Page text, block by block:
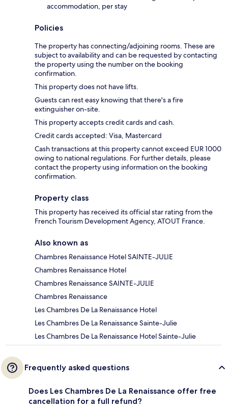
accommodation, per stay
Policies
The property has connecting/adjoining rooms. These are
subject to availability and can be requested by contacting
the property using the number on the booking
confirmation.
This property does not have lifts.
Guests can rest easy knowing that there's a fire
extinguisher on-site.
This property accepts credit cards and cash.
Credit cards accepted: Visa, Mastercard
Cash transactions at this property cannot exceed EUR 1000
owing to national regulations. For further details, please
contact the property using information on the booking
confirmation.
Property class
This property has received its official star rating from the
French Tourism Development Agency, ATOUT France.
Also known as
Chambres Renaissance Hotel SAINTE-JULIE
Chambres Renaissance Hotel
Chambres Renaissance SAINTE-JULIE
Chambres Renaissance
Les Chambres De La Renaissance Hotel
Les Chambres De La Renaissance Sainte-Julie
Les Chambres De La Renaissance Hotel Sainte-Julie
Frequently asked questions
Does Les Chambres De La Renaissance offer free
cancellation for a full refund?